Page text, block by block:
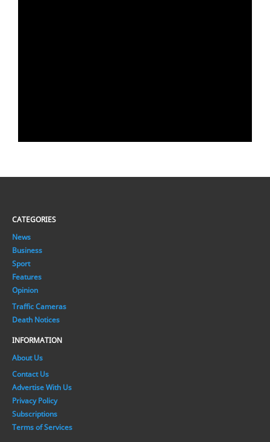
CATEGORIES
News
Business
Sport
Features
Opinion
Traffic Cameras
Death Notices
INFORMATION
About Us
Contact Us
Advertise With Us
Privacy Policy
Subscriptions
Terms of Services